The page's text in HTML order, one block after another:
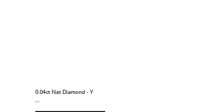
0.04ct Nat Diamond - Y
$310